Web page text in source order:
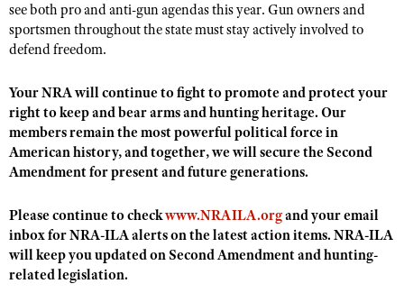
NRA Day
Competitive Shooting Programs
Competitor Classification Lookup
Shooting Sports USA
Adaptive Shooting
NRA Whittington Center
EVENTS AND ENTERTAINMENT
Women's Wilderness Escape
NRA Whittington Center
Friends of NRA
Great American Outdoor Show
NRA Annual Meetings & Exhibits
NRA Country
Competitive Shooting Programs
NRA Gun Gurus
FIREARMS TRAINING
NRA Gun Safety Rules
Firearm Training
Become An NRA Instructor
Become A Training Counselor
NRA Range Safety Officers
Shooting Sports Coach Development
Adaptive Shooting
GIVING
Friends of NRA
Ring of Freedom
NRA Whittington Center
NRA Firearms For Freedom
HISTORY
History Of The NRA
I Have This Old Gun
NRA Gun Gurus
HUNTING
Youth Hunter Education Challenge
NRA Whittington Center
LAW ENFORCEMENT, MILITARY, SECURITY
Law Enforcement, Military, Security
MEDIA AND PUBLICATIONS
NRA Blog
MEMBERSHIP
see both pro and anti-gun agendas this year. Gun owners and
sportsmen throughout the state must stay actively involved to
defend freedom.
Your NRA will continue to fight to promote and protect your
right to keep and bear arms and hunting heritage. Our
members remain the most powerful political force in
American history, and together, we will secure the Second
Amendment for present and future generations.
Please continue to checkwww.NRAILA.organd your email
inbox for NRA-ILA alerts on the latest action items. NRA-ILA
will keep you updated on Second Amendment and hunting-
related legislation.